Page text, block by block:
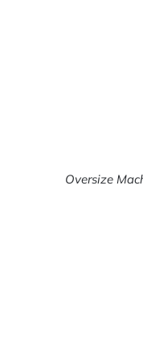
Oversize